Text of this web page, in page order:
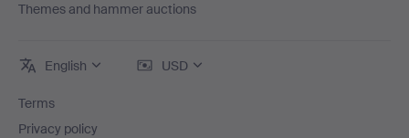
Themes and hammer auctions
English USD
Terms
Privacy policy